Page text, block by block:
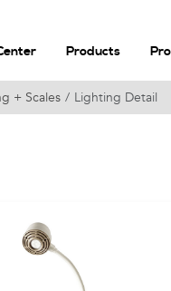
Products
+ Scales Lighting Detail